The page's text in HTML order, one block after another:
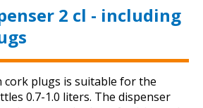
2 cl - including
cork plugs is suitable for the
0.7-1.0 liters. The dispenser